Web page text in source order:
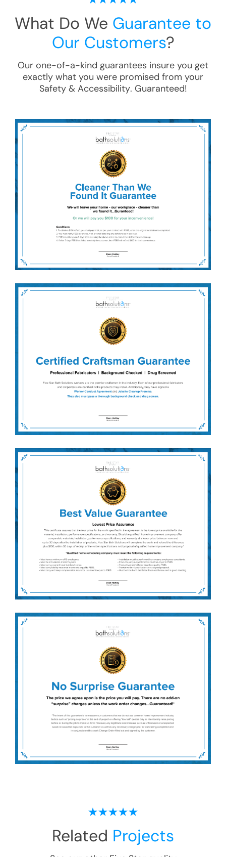
What Do We Guarantee to
Our Customers?
Our one-of-a-kind guarantees insure you get
exactly what you were promised from your
Safety & Accessibility. Guaranteed!
Related Projects